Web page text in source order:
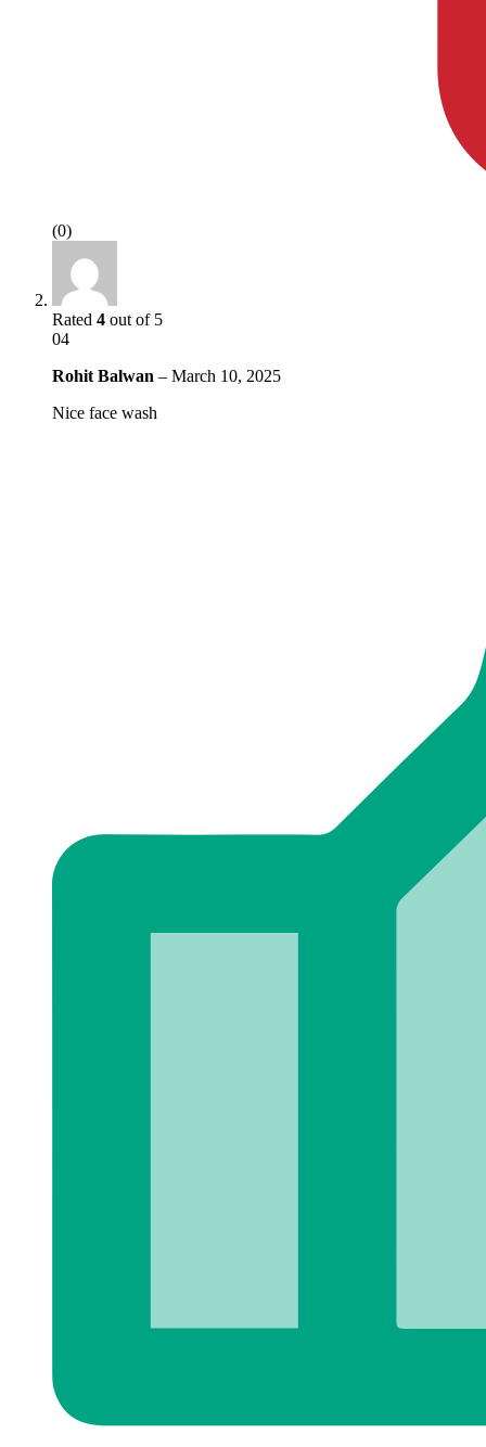
(0)
Rated 4 out of 5
04
Rohit Balwan – March 10, 2025
Nice face wash